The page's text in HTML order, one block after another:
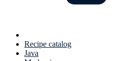
Recipe catalog
Java